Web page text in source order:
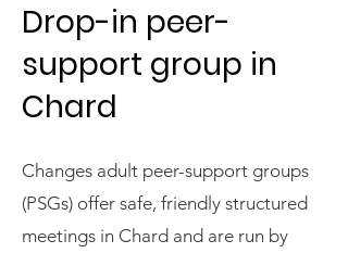
Drop-in peer-
support group in
Chard
Changes adult peer-support groups
(PSGs) offer safe, friendly structured
meetings in Chard and are run by